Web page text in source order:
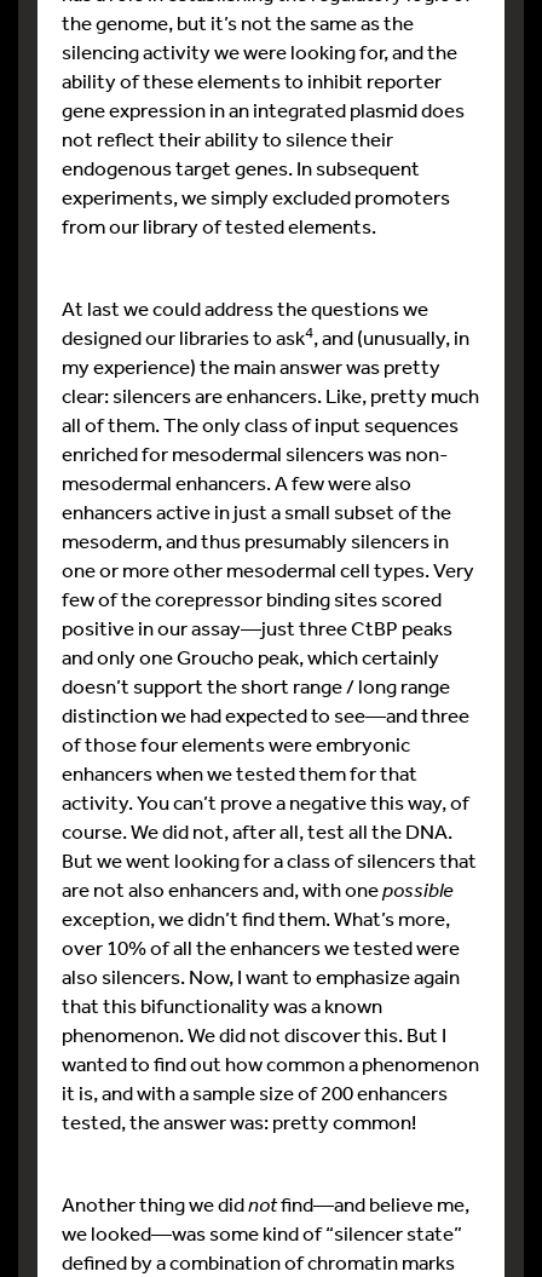
the genome, but it’s not the same as the
silencing activity we were looking for, and the
ability of these elements to inhibit reporter
gene expression in an integrated plasmid does
not reflect their ability to silence their
endogenous target genes. In subsequent
experiments, we simply excluded promoters
from our library of tested elements.
At last we could address the questions we
designed our libraries to ask4, and (unusually, in
my experience) the main answer was pretty
clear: silencers are enhancers. Like, pretty much
all of them. The only class of input sequences
enriched for mesodermal silencers was non-
mesodermal enhancers. A few were also
enhancers active in just a small subset of the
mesoderm, and thus presumably silencers in
one or more other mesodermal cell types. Very
few of the corepressor binding sites scored
positive in our assay—just three CtBP peaks
and only one Groucho peak, which certainly
doesn’t support the short range / long range
distinction we had expected to see—and three
of those four elements were embryonic
enhancers when we tested them for that
activity. You can’t prove a negative this way, of
course. We did not, after all, test all the DNA.
But we went looking for a class of silencers that
are not also enhancers and, with onepossible
exception, we didn’t find them. What’s more,
over 10% of all the enhancers we tested were
also silencers. Now, I want to emphasize again
that this bifunctionality was a known
phenomenon. We did not discover this. But I
wanted to find out how common a phenomenon
it is, and with a sample size of 200 enhancers
tested, the answer was: pretty common!
Another thing we didnotfind—and believe me,
we looked—was some kind of “silencer state”
defined by a combination of chromatin marks